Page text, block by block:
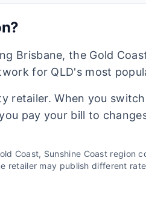
?
Brisbane, the Gold
for QLD's most
retailer. When you
pay your bill to
Coast, Sunshine Coast region
retailer may publish different